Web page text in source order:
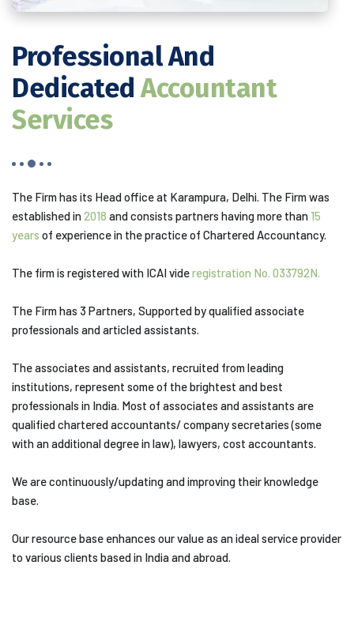
Professional And
DedicatedAccountant
Services
The Firm has its Head office at Karampura, Delhi. The Firm was
established in2018 and consists partners having more than 15
years of experience in the practice of Chartered Accountancy.
The firm is registered with ICAI videregistration No. 033792N.
The Firm has 3 Partners, Supported by qualified associate
professionals and articled assistants.
The associates and assistants, recruited from leading
institutions, represent some of the brightest and best
professionals in India. Most of associates and assistants are
qualified chartered accountants/ company secretaries (some
with an additional degree in law), lawyers, cost accountants.
We are continuously/updating and improving their knowledge
base.
Our resource base enhances our value as an ideal service provider
to various clients based in India and abroad.